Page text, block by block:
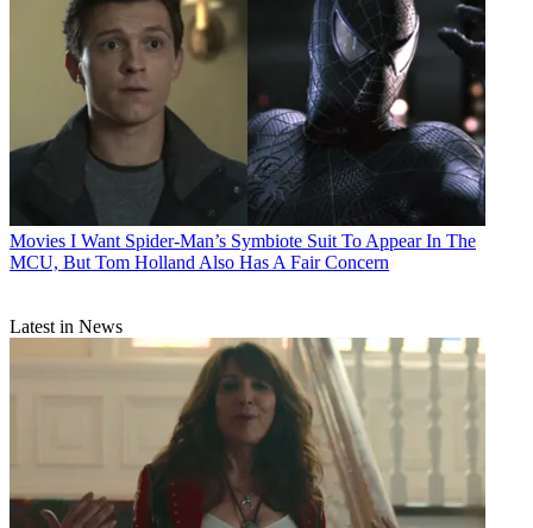
Movies I Want Spider-Man’s Symbiote Suit To Appear In The
MCU, But Tom Holland Also Has A Fair Concern
Latest in News